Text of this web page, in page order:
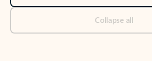
Collapse all